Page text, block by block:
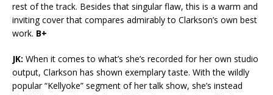
rest of the track. Besides that singular flaw, this is a warm and
inviting cover that compares admirably to Clarkson’s own best
work. B+
JK: When it comes to what’s she’s recorded for her own studio
output, Clarkson has shown exemplary taste. With the wildly
popular “Kellyoke” segment of her talk show, she’s instead